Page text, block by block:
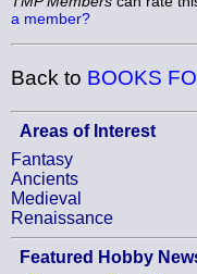
a member?
Back to BOOKS
Areas of Interest
Fantasy
Ancients
Medieval
Renaissance
Featured Hobby